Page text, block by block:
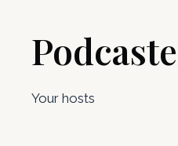
Your hosts